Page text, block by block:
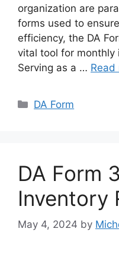
organization are
forms used to
efficiency, the DA
vital tool for monthly
Serving as a … Read
Categories
DA Form
DA Form
Inventory
May 4, 2024 by